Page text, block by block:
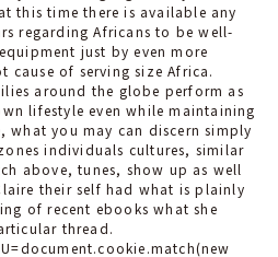
this time there is available any
regarding Africans to be well-
just by even more
cause of serving size Africa.
around the globe perform as
lifestyle even while maintaining
what you may can discern simply
individuals cultures, similar
above, tunes, show up as well
their self had what is plainly
of recent ebooks what she
thread.